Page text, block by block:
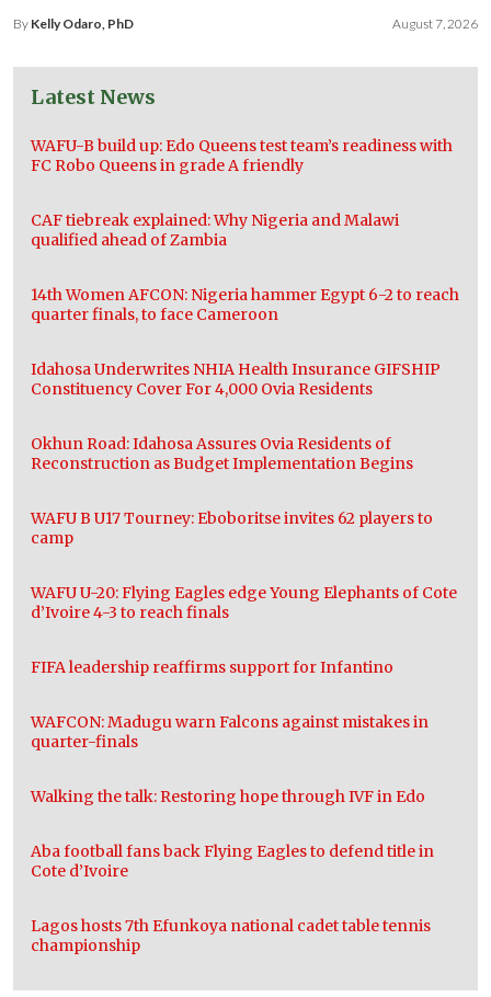
By Kelly Odaro, PhD August 7, 2026
Latest News
WAFU-B build up: Edo Queens test team’s readiness with
FC Robo Queens in grade A friendly
CAF tiebreak explained: Why Nigeria and Malawi
qualified ahead of Zambia
14th Women AFCON: Nigeria hammer Egypt 6-2 to reach
quarter finals, to face Cameroon
Idahosa Underwrites NHIA Health Insurance GIFSHIP
Constituency Cover For 4,000 Ovia Residents
Okhun Road: Idahosa Assures Ovia Residents of
Reconstruction as Budget Implementation Begins
WAFU B U17 Tourney: Eboboritse invites 62 players to
camp
WAFU U-20: Flying Eagles edge Young Elephants of Cote
d’Ivoire 4-3 to reach finals
FIFA leadership reaffirms support for Infantino
WAFCON: Madugu warn Falcons against mistakes in
quarter-finals
Walking the talk: Restoring hope through IVF in Edo
Aba football fans back Flying Eagles to defend title in
Cote d’Ivoire
Lagos hosts 7th Efunkoya national cadet table tennis
championship